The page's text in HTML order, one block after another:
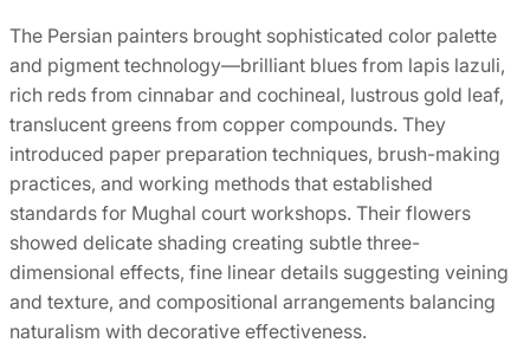
The Persian painters brought sophisticated color palette
and pigment technology—brilliant blues from lapis lazuli,
rich reds from cinnabar and cochineal, lustrous gold leaf,
translucent greens from copper compounds. They
introduced paper preparation techniques, brush-making
practices, and working methods that established
standards for Mughal court workshops. Their flowers
showed delicate shading creating subtle three-
dimensional effects, fine linear details suggesting veining
and texture, and compositional arrangements balancing
naturalism with decorative effectiveness.